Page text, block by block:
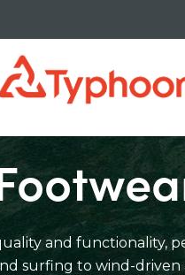
and functionality,
surfing to wind-driven